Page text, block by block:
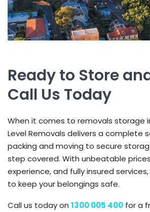
Ready to Store
Call Us Today
When it comes to removals storage
Level Removals delivers a complete
packing and moving to secure
step covered. With unbeatable
experience, and fully insured
to keep your belongings safe.
Call us today on 1300 005 400 for a